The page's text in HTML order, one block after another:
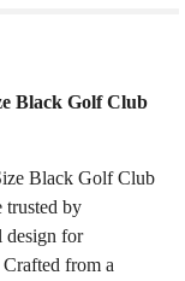
Black Golf Club
Black Golf Club
trusted by
design for
Crafted from a